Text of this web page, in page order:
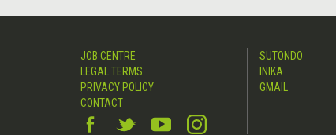
JOB CENTRE
LEGAL TERMS
PRIVACY POLICY
CONTACT
SUTONDO
INIKA
GMAIL